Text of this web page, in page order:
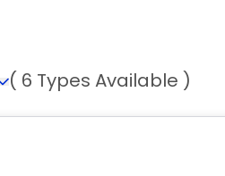
( 6 Types Available )